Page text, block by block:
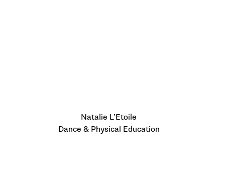
Natalie L’Etoile
Dance & Physical Education